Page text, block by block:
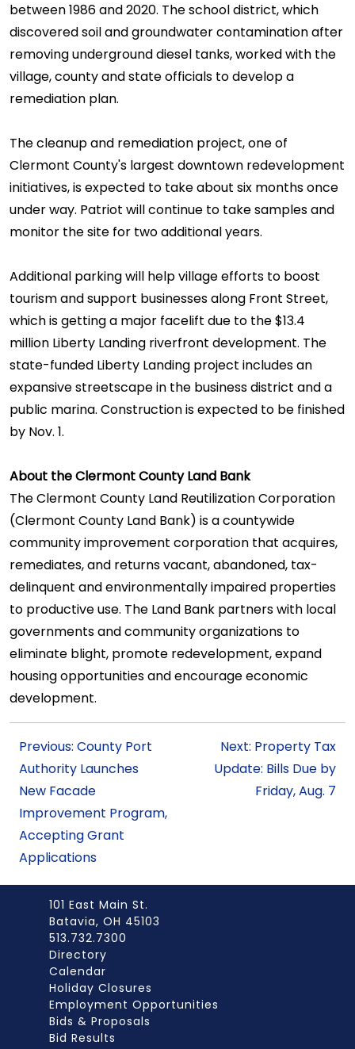
between 1986 and 2020. The school district, which
discovered soil and groundwater contamination after
removing underground diesel tanks, worked with the
village, county and state officials to develop a
remediation plan.
The cleanup and remediation project, one of
Clermont County's largest downtown redevelopment
initiatives, is expected to take about six months once
under way. Patriot will continue to take samples and
monitor the site for two additional years.
Additional parking will help village efforts to boost
tourism and support businesses along Front Street,
which is getting a major facelift due to the $13.4
million Liberty Landing riverfront development. The
state-funded Liberty Landing project includes an
expansive streetscape in the business district and a
public marina. Construction is expected to be finished
by Nov. 1.
About the Clermont County Land Bank
The Clermont County Land Reutilization Corporation
(Clermont County Land Bank) is a countywide
community improvement corporation that acquires,
remediates, and returns vacant, abandoned, tax-
delinquent and environmentally impaired properties
to productive use. The Land Bank partners with local
governments and community organizations to
eliminate blight, promote redevelopment, expand
housing opportunities and encourage economic
development.
Previous: County Port
Authority Launches
New Facade
Improvement Program,
Accepting Grant
Applications
Next: Property Tax
Update: Bills Due by
Friday, Aug. 7
101 East Main St.
Batavia, OH 45103
513.732.7300
Directory
Calendar
Holiday Closures
Employment Opportunities
Bids & Proposals
Bid Results